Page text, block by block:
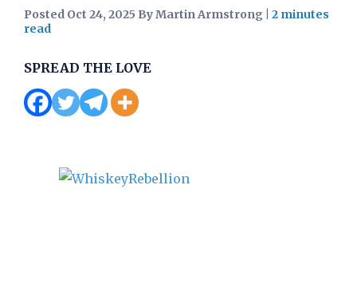
Posted Oct 24, 2025 By Martin Armstrong
SPREAD THE LOVE